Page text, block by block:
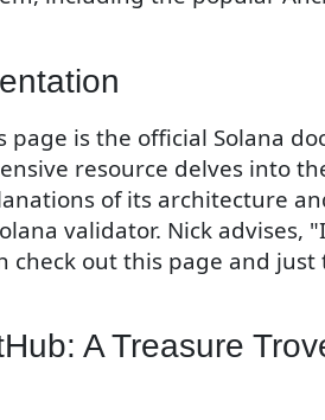
is the official Solana
resource delves into
of its architecture
validator. Nick advises,
check out this page and just
A Treasure